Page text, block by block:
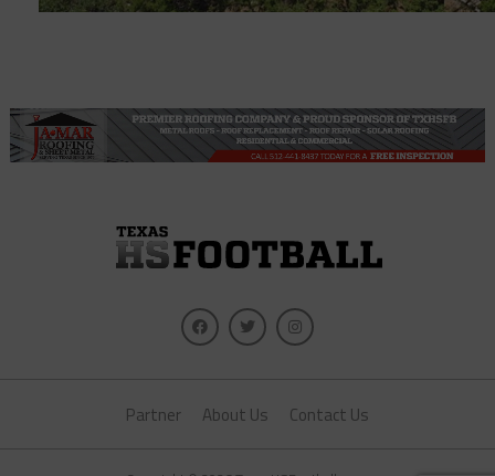
Partner About Us Contact Us